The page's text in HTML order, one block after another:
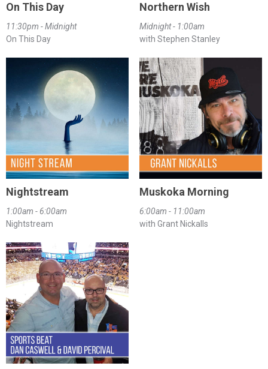
On This Day
11:30pm - Midnight
On This Day
Northern Wish
Midnight - 1:00am
with Stephen Stanley
Nightstream
1:00am - 6:00am
Nightstream
Muskoka Morning
6:00am - 11:00am
with Grant Nickalls